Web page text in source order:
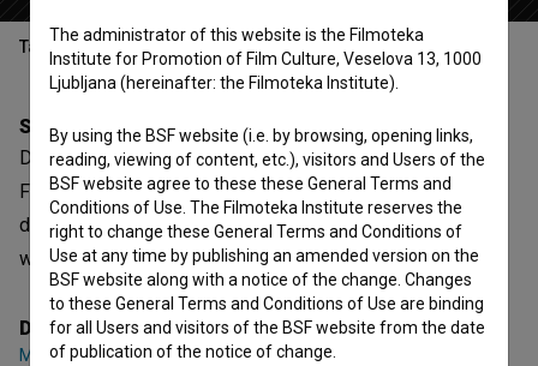
Table of contents
Synopsis
Delitve is a Slovenian Documentary Feature TV Film.
FeaturingOlga Belovič,Vida Jeler,Franc Margon . It is
defined as a historical. It was directed byMiran Zupanič
was produced by Arsmedia.
Director
Miran Zupanič
The administrator of this website is the Filmoteka
Institute for Promotion of Film Culture, Veselova 13, 1000
Ljubljana (hereinafter: the Filmoteka Institute).
By using the BSF website (i.e. by browsing, opening links,
reading, viewing of content, etc.), visitors and Users of the
BSF website agree to these these General Terms and
Conditions of Use. The Filmoteka Institute reserves the
right to change these General Terms and Conditions of
Use at any time by publishing an amended version on the
BSF website along with a notice of the change. Changes
to these General Terms and Conditions of Use are binding
for all Users and visitors of the BSF website from the date
of publication of the notice of change.